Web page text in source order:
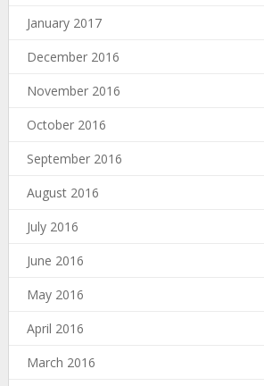
January 2017
December 2016
November 2016
October 2016
September 2016
August 2016
July 2016
June 2016
May 2016
April 2016
March 2016